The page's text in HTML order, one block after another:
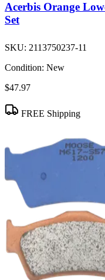
Acerbis Orange
Set
SKU: 2113750237-11
Condition: New
$47.97
FREE Shipping